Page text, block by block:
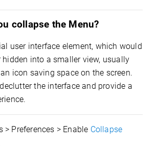
collapse the Menu?
user interface element, which would
hidden into a smaller view, usually
icon saving space on the screen.
the interface and provide a
> Preferences > Enable Collapse